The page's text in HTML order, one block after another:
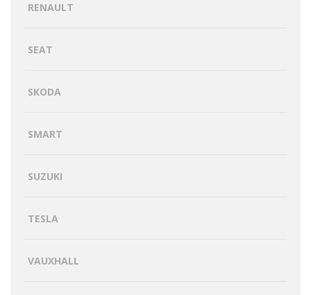
RENAULT
SEAT
SKODA
SMART
SUZUKI
TESLA
VAUXHALL